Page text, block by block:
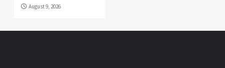
August 9, 2026